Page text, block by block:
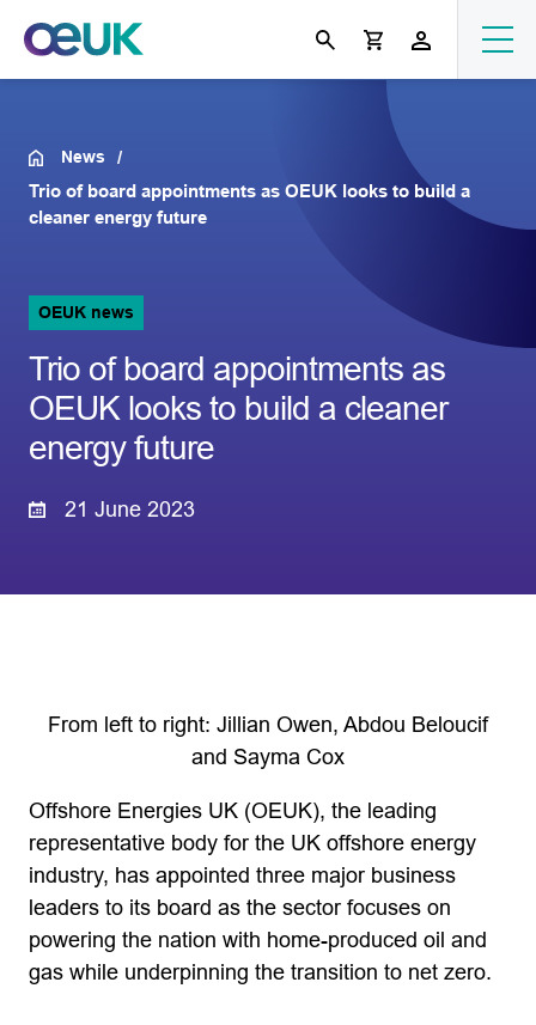
News
Trio of board appointments as OEUK looks to build a
cleaner energy future
OEUK news
Trio of board appointments as
OEUK looks to build a cleaner
energy future
21 June 2023
From left to right: Jillian Owen, Abdou Beloucif
and Sayma Cox
Offshore Energies UK (OEUK), the leading
representative body for the UK offshore energy
industry, has appointed three major business
leaders to its board as the sector focuses on
powering the nation with home-produced oil and
gas while underpinning the transition to net zero.